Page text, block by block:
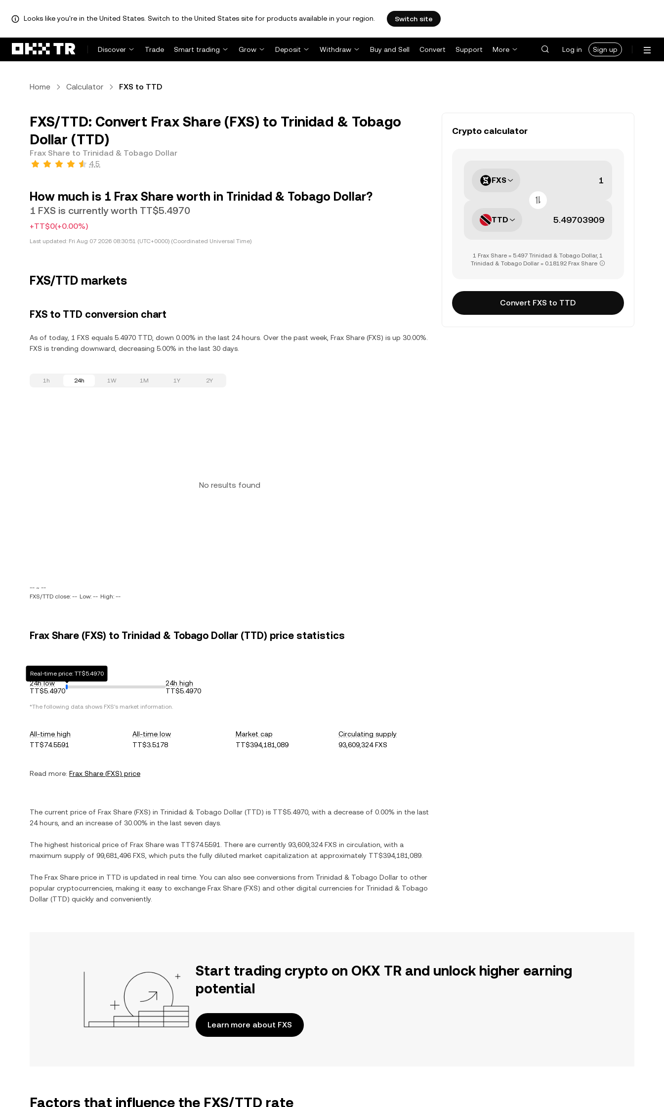
Looks like you're in the United States. Switch to the United States site for products available in your region. Switch site
Discover Trade Smart trading Grow Deposit Withdraw Buy and Sell Convert Support More Log in Sign up
Home Calculator FXS to TTD
FXS/TTD: Convert Frax Share (FXS) to Trinidad & Tobago
Dollar (TTD)
Frax Share to Trinidad & Tobago Dollar
4.5
How much is 1 Frax Share worth in Trinidad & Tobago Dollar?
1 FXS is currently worth TT$5.4970
+TT$0(+0.00%)
Last updated: Fri Aug 07 2026 08:30:51 (UTC+0000) (Coordinated Universal Time)
FXS/TTD markets
FXS to TTD conversion chart
As of today, 1 FXS equals 5.4970 TTD, down 0.00% in the last 24 hours. Over the past week, Frax Share (FXS) is up 30.00%.
FXS is trending downward, decreasing 5.00% in the last 30 days.
1h 24h 1W 1M 1Y 2Y
No results found
-- ~ --
FXS/TTD close: -- Low: -- High: --
Frax Share (FXS) to Trinidad & Tobago Dollar (TTD) price statistics
24h low
TT$5.4970
Real-time price: TT$5.4970
24h high
TT$5.4970
*The following data shows FXS's market information.
All-time high
TT$74.5591
All-time low
TT$3.5178
Market cap
TT$394,181,089
Circulating supply
93,609,324 FXS
Read more: Frax Share (FXS) price
The current price of Frax Share (FXS) in Trinidad & Tobago Dollar (TTD) is TT$5.4970 , with a decrease of 0.00% in the last
24 hours, and an increase of 30.00% in the last seven days.
The highest historical price of Frax Share was TT$74.5591 . There are currently 93,609,324 FXS in circulation, with a
maximum supply of 99,681,496 FXS , which puts the fully diluted market capitalization at approximately TT$394,181,089
The Frax Share price in TTD is updated in real time. You can also see conversions from Trinidad & Tobago Dollar to other
popular cryptocurrencies, making it easy to exchange Frax Share (FXS) and other digital currencies for Trinidad & Tobago
Dollar (TTD) quickly and conveniently.
Crypto calculator
FXS
TTD
1 Frax Share = 5.497 Trinidad & Tobago Dollar, 1
Trinidad & Tobago Dollar = 0.18192 Frax Share
Convert FXS to TTD
Start trading crypto on OKX TR and unlock higher earning
potential
Learn more about FXS
Factors that influence the FXS/TTD rate